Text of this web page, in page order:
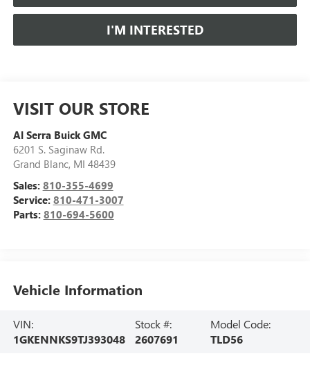
I'M INTERESTED
VISIT OUR STORE
Al Serra Buick GMC
6201 S. Saginaw Rd.
Grand Blanc, MI 48439
Sales: 810-355-4699
Service: 810-471-3007
Parts: 810-694-5600
Vehicle Information
VIN:
1GKENNKS9TJ393048
Stock #:
2607691
Model Code:
TLD56